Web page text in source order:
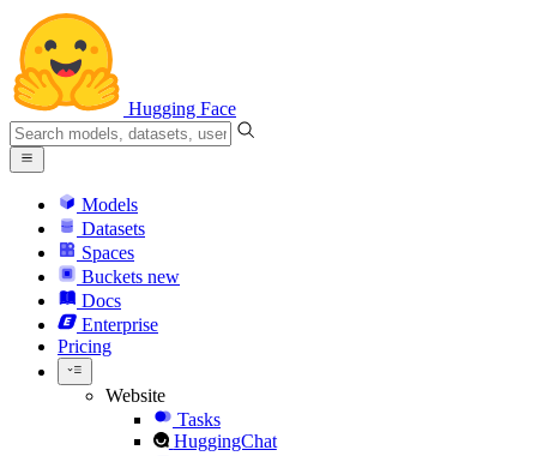
Hugging Face
Models
Datasets
Spaces
Buckets new
Docs
Enterprise
Pricing
Website
Tasks
HuggingChat